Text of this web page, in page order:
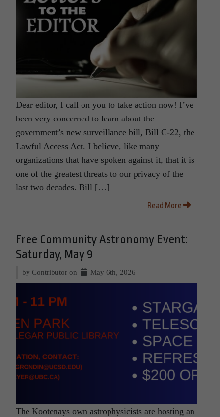
Dear editor, I call on you to take action now! I’ve
been very concerned to learn about the
government’s new surveillance bill, Bill C-22, the
Lawful Access Act. I believe, like many
organizations that have spoken against it, that it is
one of the greatest threats to our privacy of the
last two decades. Bill […]
Read More
Free Community Astronomy Event:
Saturday, May 9
by Contributor on May 6th, 2026
The Kootenays own astrophysicists are hosting an